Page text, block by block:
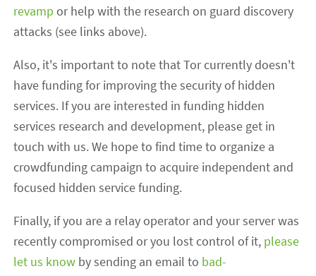
revamp or help with the research on guard discovery
attacks (see links above).
Also, it's important to note that Tor currently doesn't
have funding for improving the security of hidden
services. If you are interested in funding hidden
services research and development, please get in
touch with us. We hope to find time to organize a
crowdfunding campaign to acquire independent and
focused hidden service funding.
Finally, if you are a relay operator and your server was
recently compromised or you lost control of it, please
let us know by sending an email to bad-